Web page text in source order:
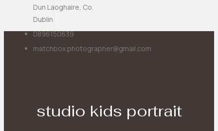
Dun Laoghaire, Co.
Dublin
0896150639
matchbox.photographer@gmail.com
studio kids portrait